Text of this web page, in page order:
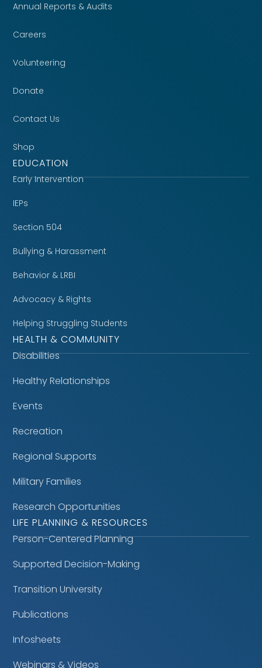
Annual Reports & Audits
Careers
Volunteering
Donate
Contact Us
Shop
EDUCATION
Early Intervention
IEPs
Section 504
Bullying & Harassment
Behavior & LRBI
Advocacy & Rights
Helping Struggling Students
HEALTH & COMMUNITY
Disabilities
Healthy Relationships
Events
Recreation
Regional Supports
Military Families
Research Opportunities
LIFE PLANNING & RESOURCES
Person-Centered Planning
Supported Decision-Making
Transition University
Publications
Infosheets
Webinars & Videos